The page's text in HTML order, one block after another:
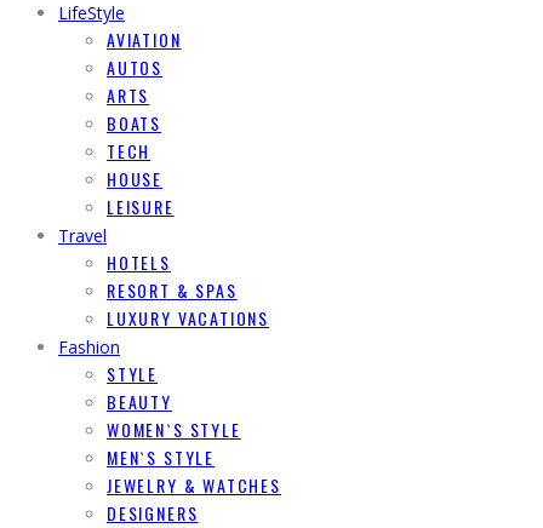
LifeStyle
AVIATION
AUTOS
ARTS
BOATS
TECH
HOUSE
LEISURE
Travel
HOTELS
RESORT & SPAS
LUXURY VACATIONS
Fashion
STYLE
BEAUTY
WOMEN`S STYLE
MEN`S STYLE
JEWELRY & WATCHES
DESIGNERS